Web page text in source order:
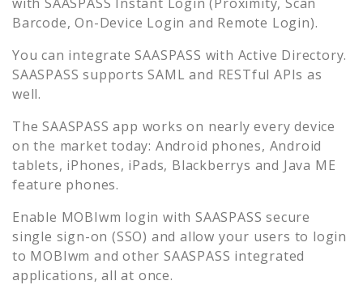
Barcode, On-Device Login and Remote Login).
You can integrate SAASPASS with Active Directory.
SAASPASS supports SAML and RESTful APIs as
well.
The SAASPASS app works on nearly every device
on the market today: Android phones, Android
tablets, iPhones, iPads, Blackberrys and Java ME
feature phones.
Enable MOBIwm login with SAASPASS secure
single sign-on (SSO) and allow your users to login
to MOBIwm and other SAASPASS integrated
applications, all at once.